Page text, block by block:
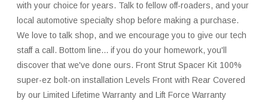
with your choice for years. Talk to fellow off-roaders, and your
local automotive specialty shop before making a purchase.
We love to talk shop, and we encourage you to give our tech
staff a call. Bottom line... if you do your homework, you'll
discover that we've done ours. Front Strut Spacer Kit 100%
super-ez bolt-on installation Levels Front with Rear Covered
by our Limited Lifetime Warranty and Lift Force Warranty